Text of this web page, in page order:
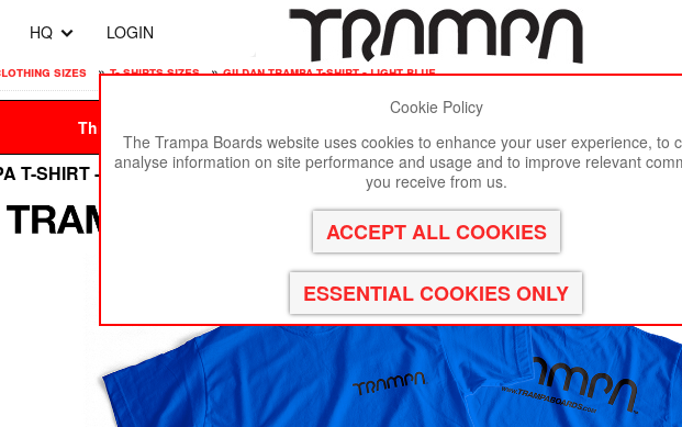
HQ LOGIN
sizes » t- shirts sizes » gildan trampa t-shirt - light blue
This site is best viewed in Google Chrome, Firefox or Safari.
T-SHIRT - LIGHT BLUE
Cookie Policy
The Trampa Boards website uses cookies to enhance your user experience, to
analyse information on site performance and usage and to improve relevant
you receive from us.